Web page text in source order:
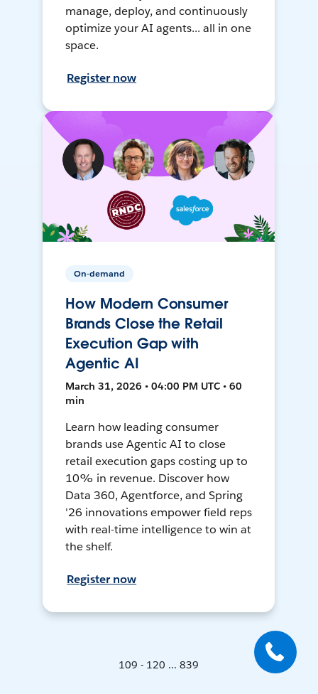
manage, deploy, and continuously
optimize your AI agents... all in one
space.
Register now
On-demand
How Modern Consumer
Brands Close the Retail
Execution Gap with
Agentic AI
March 31, 2026 • 04:00 PM UTC • 60
min
Learn how leading consumer
brands use Agentic AI to close
retail execution gaps costing up to
10% in revenue. Discover how
Data 360, Agentforce, and Spring
'26 innovations empower field reps
with real-time intelligence to win at
the shelf.
Register now
109 - 120 ... 839